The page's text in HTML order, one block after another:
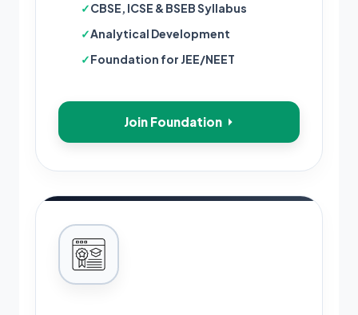
CBSE, ICSE & BSEB Syllabus
Analytical Development
Foundation for JEE/NEET
Join Foundation